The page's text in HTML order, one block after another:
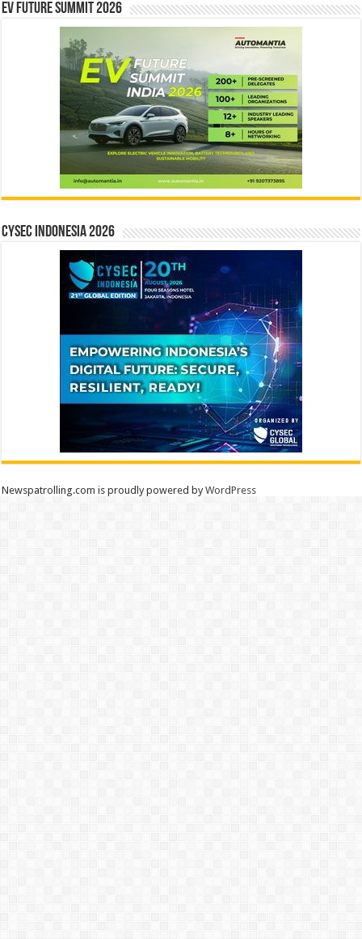
EV Future Summit 2026
CYSEC INDONESIA 2026
Newspatrolling.com is proudly powered byWordPress